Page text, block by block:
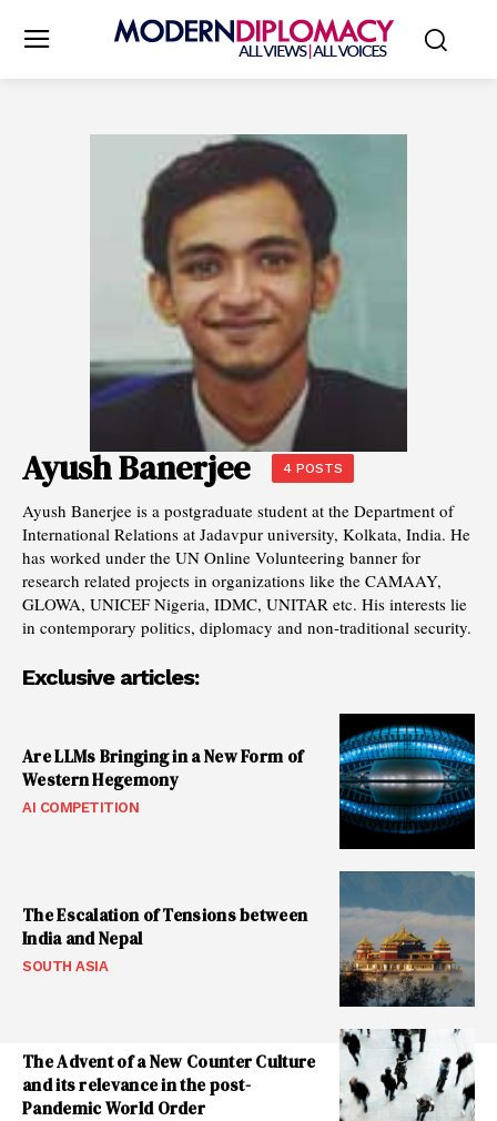
Ayush Banerjee 4 POSTS
Ayush Banerjee is a postgraduate student at the Department of
International Relations at Jadavpur university, Kolkata, India. He
has worked under the UN Online Volunteering banner for
research related projects in organizations like the CAMAAY,
GLOWA, UNICEF Nigeria, IDMC, UNITAR etc. His interests lie
in contemporary politics, diplomacy and non-traditional security.
Exclusive articles:
Are LLMs Bringing in a New Form of
Western Hegemony
AI COMPETITION
The Escalation of Tensions between
India and Nepal
SOUTH ASIA
The Advent of a New Counter Culture
and its relevance in the post-
Pandemic World Order